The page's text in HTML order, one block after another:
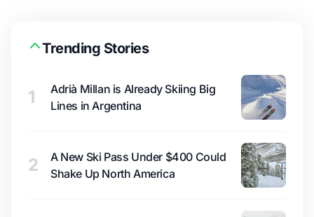
Trending Stories
1
Adrià Millan is Already Skiing Big
Lines in Argentina
2
A New Ski Pass Under $400 Could
Shake Up North America